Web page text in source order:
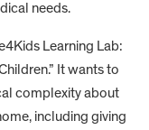
needs.
Learning Lab:
It wants to
complexity about
including giving